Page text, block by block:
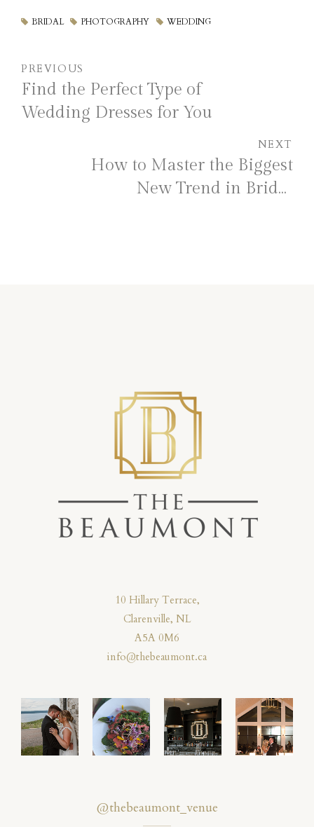
BRIDAL PHOTOGRAPHY WEDDING
PREVIOUS
Find the Perfect Type of
Wedding Dresses for You
NEXT
How to Master the Biggest
New Trend in Bridal
10 Hillary Terrace,
Clarenville, NL
A5A 0M6
info@thebeaumont.ca
@thebeaumont_venue